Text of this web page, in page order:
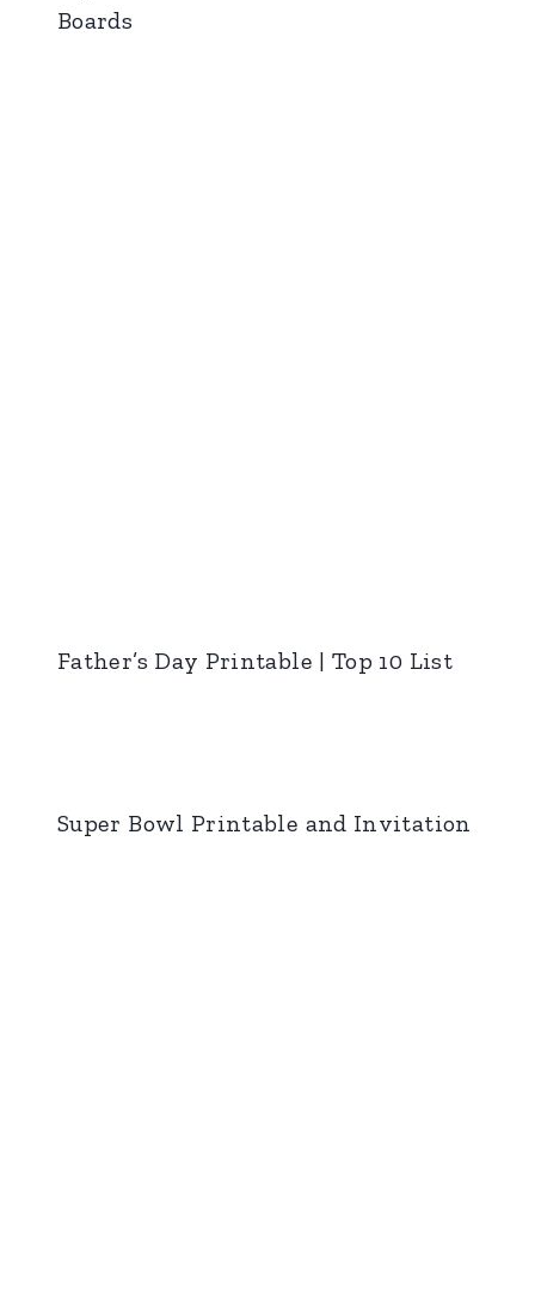
Boards
Father’s Day Printable | Top 10 List
Super Bowl Printable and Invitation